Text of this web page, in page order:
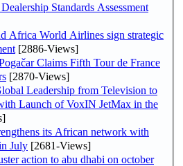
Standards Assessment
Africa World Airlines sign strategic
[2886-Views]
Claims Fifth Tour de France
[2870-Views]
Leadership from Television to
Launch of VoxIN JetMax in the
its African network with
July [2681-Views]
action to abu dhabi on october